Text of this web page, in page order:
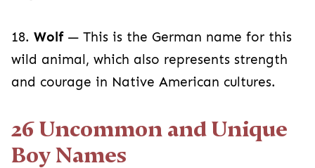
18. Wolf— This is the German name for this
wild animal, which also represents strength
and courage in Native American cultures.
26 Uncommon and Unique
Boy Names